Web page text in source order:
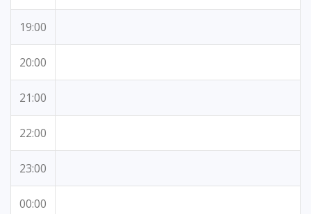
19:00
20:00
21:00
22:00
23:00
00:00